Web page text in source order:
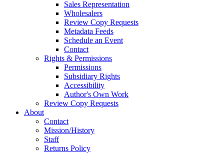
Sales Representation
Wholesalers
Review Copy Requests
Metadata Feeds
Schedule an Event
Contact
Rights & Permissions
Permissions
Subsidiary Rights
Accessibility
Author's Own Work
Review Copy Requests
About
Contact
Mission/History
Staff
Returns Policy